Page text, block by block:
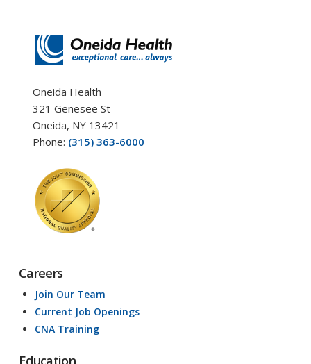
Oneida Health
321 Genesee St
Oneida, NY 13421
Phone: (315) 363-6000
Careers
Join Our Team
Current Job Openings
CNA Training
Education